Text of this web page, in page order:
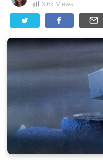
6.6k Views